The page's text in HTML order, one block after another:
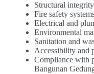
Structural integrity
Fire safety
Electrical and
Environmental
Sanitation and
Accessibility and
Compliance with
Bangunan